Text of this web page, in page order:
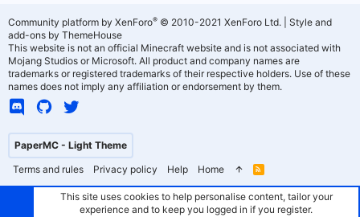
PaperMC - Light Theme
Terms and rules
Privacy policy Help Home
R
S
Community platform by XenForo® © 2010-2021 XenForo Ltd.
Style and
add-ons by ThemeHouse
This website is not an official Minecraft website and is not associated with
Mojang Studios or Microsoft. All product and company names are
trademarks or registered trademarks of their respective holders. Use of these
names does not imply any affiliation or endorsement by them.
This site uses cookies to help personalise content, tailor your
experience and to keep you logged in if you register.